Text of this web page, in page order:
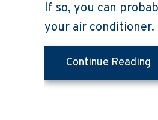
If so, you can
your air conditioner.
Continue Reading